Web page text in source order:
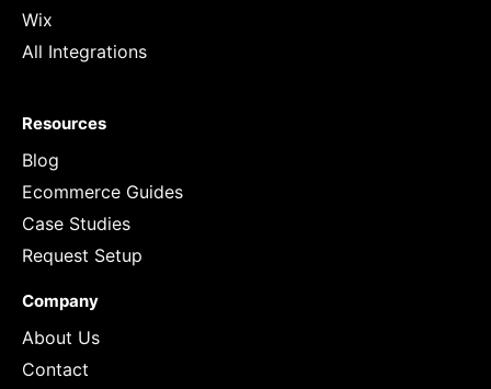
Wix
All Integrations
Resources
Blog
Ecommerce Guides
Case Studies
Request Setup
Company
About Us
Contact